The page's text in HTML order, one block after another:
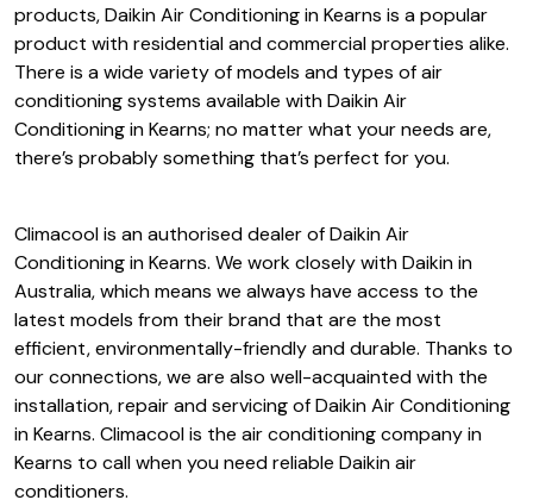
products, Daikin Air Conditioning in Kearns is a popular
product with residential and commercial properties alike.
There is a wide variety of models and types of air
conditioning systems available with Daikin Air
Conditioning in Kearns; no matter what your needs are,
there’s probably something that’s perfect for you.
Climacool is an authorised dealer of Daikin Air
Conditioning in Kearns. We work closely with Daikin in
Australia, which means we always have access to the
latest models from their brand that are the most
efficient, environmentally-friendly and durable. Thanks to
our connections, we are also well-acquainted with the
installation, repair and servicing of Daikin Air Conditioning
in Kearns. Climacool is the air conditioning company in
Kearns to call when you need reliable Daikin air
conditioners.